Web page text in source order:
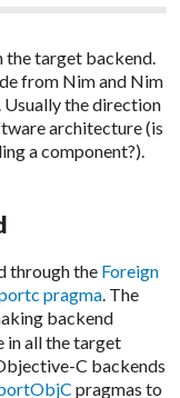
target backend.
from Nim and Nim
Usually the direction
architecture (is
a component?).
through the Foreign
pragma . The
backend
in all the target
C backends
pragmas to